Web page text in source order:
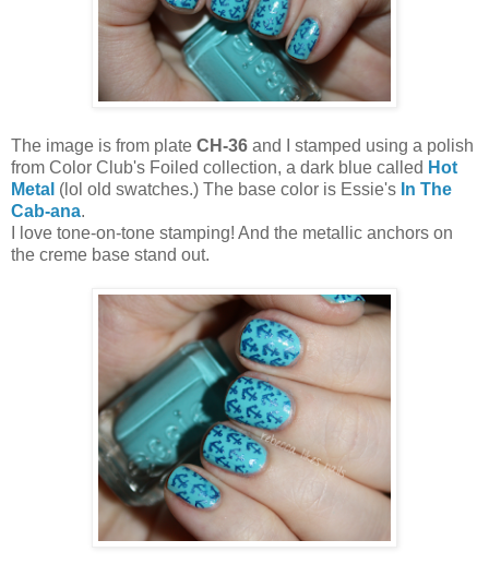
The image is from plate CH-36 and I stamped using a polish
from Color Club's Foiled collection, a dark blue called Hot
Metal (lol old swatches.) The base color is Essie's In The
Cab-ana.
I love tone-on-tone stamping! And the metallic anchors on
the creme base stand out.